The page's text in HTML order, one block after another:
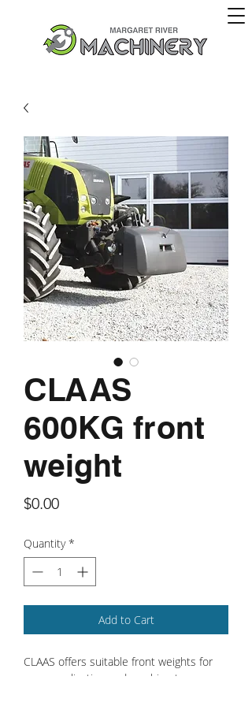
CLAAS
600KG front
weight
$0.00Price
Quantity *
Add to Cart
CLAAS offers suitable front weights for
every application and machine type.